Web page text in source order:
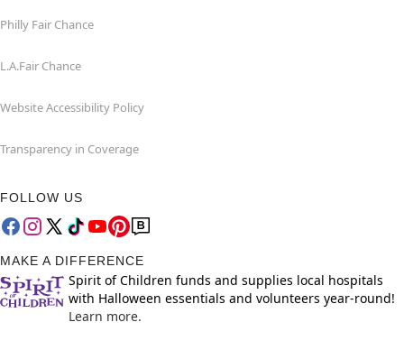
Philly Fair Chance
L.A.Fair Chance
Website Accessibility Policy
Transparency in Coverage
FOLLOW US
MAKE A DIFFERENCE
Spirit of Children funds and supplies local hospitals
with Halloween essentials and volunteers year-round!
Learn more.